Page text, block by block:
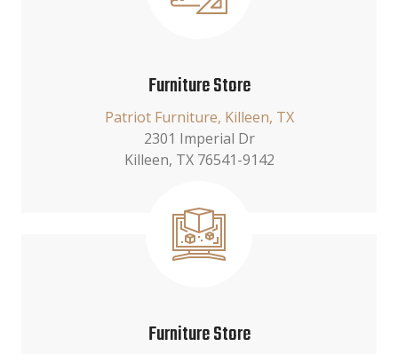
Furniture Store
Patriot Furniture, Killeen, TX
2301 Imperial Dr
Killeen, TX 76541-9142
Furniture Store